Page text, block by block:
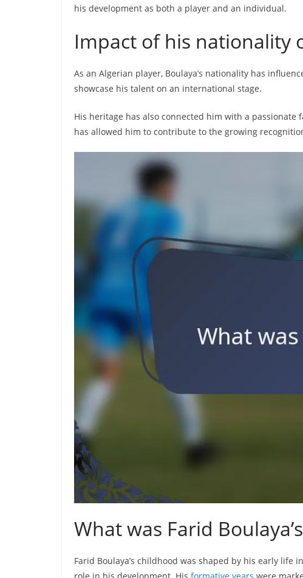
his development as both a player and an individual.
Impact of his nationality
As an Algerian player, Boulaya’s nationality has
showcase his talent on an international stage.
His heritage has also connected him with a
has allowed him to contribute to the growing
What was Farid
Farid Boulaya’s childhood was shaped by his early